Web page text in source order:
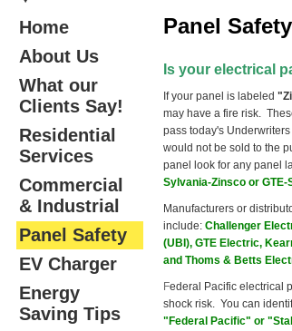
Home
About Us
What our
Clients Say!
Residential
Services
Commercial
& Industrial
Panel Safety
EV Charger
Energy
Saving Tips
Panel Safety
s your electrical
If your panel is labeled
may have a fire risk.
pass today's
would not be sold to the
panel look for any panel
Sylvania-Zinsco or
Manufacturers or
include: Challenger
(UBI), GTE Electric,
and Thoms & Betts
Federal Pacific electrical
shock risk. You can
"Federal Pacific" or